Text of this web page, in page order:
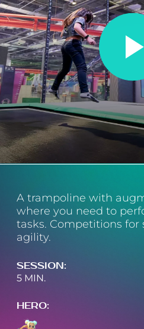
Quest room
Map
+380 68 999 29 59
+380 97 499 79 79 (
A trampoline with
where you need to
tasks. Competitions for
agility.
SESSION:
5 MIN.
HERO: